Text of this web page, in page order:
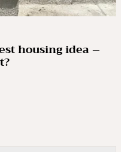
housing idea –